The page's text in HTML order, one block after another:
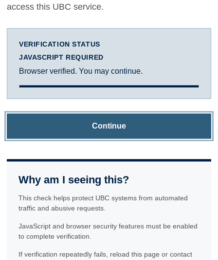
access this UBC service.
VERIFICATION STATUS
JAVASCRIPT REQUIRED
Browser verified. You may continue.
Continue
Why am I seeing this?
This check helps protect UBC systems from automated
traffic and abusive requests.
JavaScript and browser security features must be enabled
to complete verification.
If verification repeatedly fails, reload this page or contact